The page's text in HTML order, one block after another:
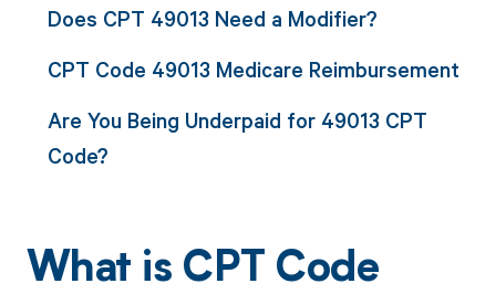
Does CPT 49013 Need a Modifier?
CPT Code 49013 Medicare Reimbursement
Are You Being Underpaid for 49013 CPT
Code?
What is CPT Code